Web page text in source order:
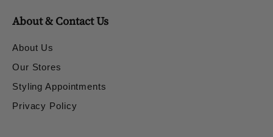
About & Contact Us
About Us
Our Stores
Styling Appointments
Privacy Policy